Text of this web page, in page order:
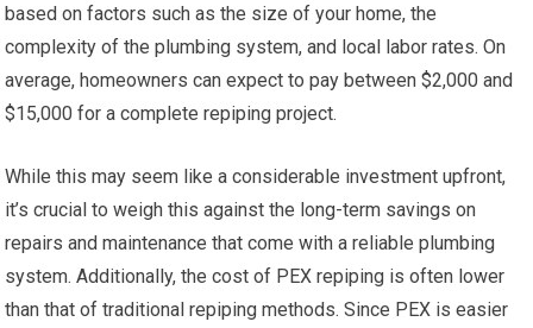
based on factors such as the size of your home, the
complexity of the plumbing system, and local labor rates. On
average, homeowners can expect to pay between $2,000 and
$15,000 for a complete repiping project.
While this may seem like a considerable investment upfront,
it’s crucial to weigh this against the long-term savings on
repairs and maintenance that come with a reliable plumbing
system. Additionally, the cost of PEX repiping is often lower
than that of traditional repiping methods. Since PEX is easier